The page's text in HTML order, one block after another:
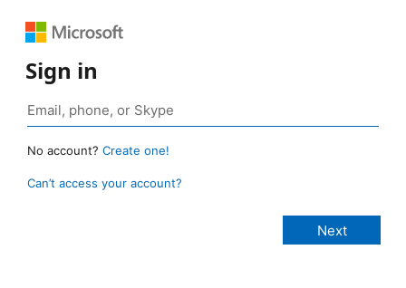
Sign in
No account? Create one!
Can’t access your account?